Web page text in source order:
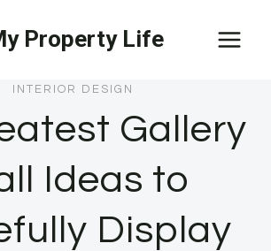
Property Life
INTERIOR DESIGN
Gallery
Ideas to
Display